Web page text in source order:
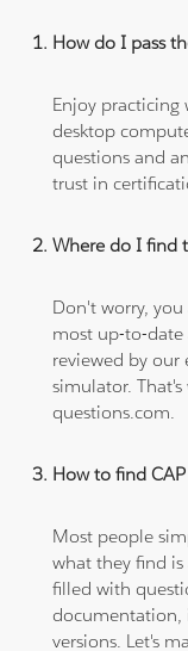
How do I pass
Enjoy
desktop
questions and
trust in
Where do I find
Don't worry,
most up-to-date
reviewed by our
simulator.
questions.com.
How to find CAP
Most people
what they find is
filled with
documentation,
versions. Let's